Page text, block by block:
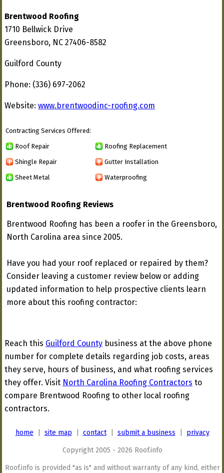
Brentwood Roofing
1710 Bellwick Drive
Greensboro, NC 27406-8582
Guilford County
Phone: (336) 697-2062
Website: www.brentwoodinc-roofing.com
Contracting Services Offered:
Roof Repair Roofing Replacement
Shingle Repair Gutter Installation
Sheet Metal Waterproofing
Brentwood Roofing Reviews
Brentwood Roofing has been a roofer in the Greensboro,
North Carolina area since 2005.
Have you had your roof replaced or repaired by them?
Consider leaving a customer review below or adding
updated information to help prospective clients learn
more about this roofing contractor:
Reach this Guilford County business at the above phone
number for complete details regarding job costs, areas
they serve, hours of business, and what roofing services
they offer. Visit North Carolina Roofing Contractors to
compare Brentwood Roofing to other local roofing
contractors.
home site map contact| submit a business privacy
Copyright 2005 - 2026 Roof.info
Roof.info is provided "as is" and without warranty of any kind, either